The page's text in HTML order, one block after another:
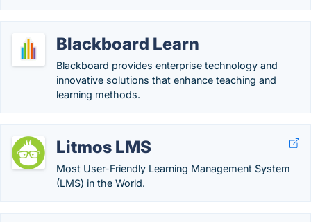
Blackboard Learn
Blackboard provides enterprise technology and
innovative solutions that enhance teaching and
learning methods.
Litmos LMS
Most User-Friendly Learning Management System
(LMS) in the World.